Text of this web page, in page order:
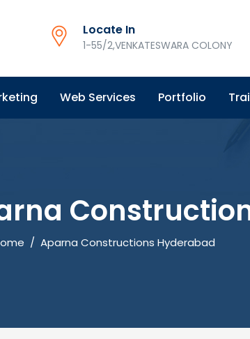
Locate In
1-55/2,VENKATESWARA COLONY
Web Services Portfolio
/ Aparna Constructions Hyderabad